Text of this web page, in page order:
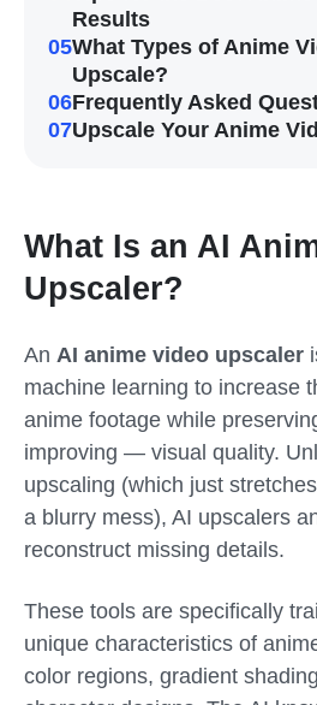
Results
05What Types of Anime
Upscale?
06Frequently Asked
07Upscale Your Anime
What Is an AI
Upscaler?
An AI anime video upscaler
machine learning to increase
anime footage while
improving — visual quality.
upscaling (which just
a blurry mess), AI upscalers
reconstruct missing details.
These tools are specifically
unique characteristics of
color regions, gradient